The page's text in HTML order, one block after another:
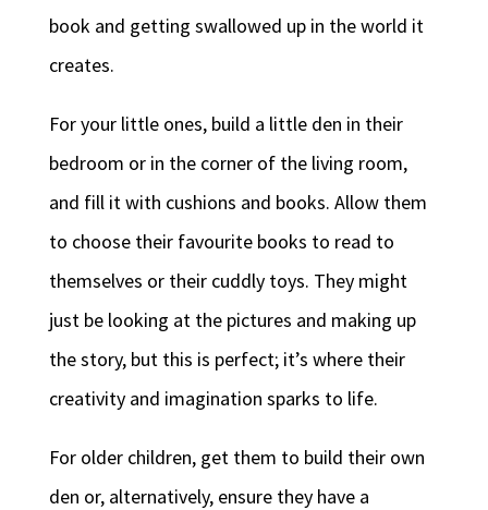
book and getting swallowed up in the world it
creates.
For your little ones, build a little den in their
bedroom or in the corner of the living room,
and fill it with cushions and books. Allow them
to choose their favourite books to read to
themselves or their cuddly toys. They might
just be looking at the pictures and making up
the story, but this is perfect; it’s where their
creativity and imagination sparks to life.
For older children, get them to build their own
den or, alternatively, ensure they have a